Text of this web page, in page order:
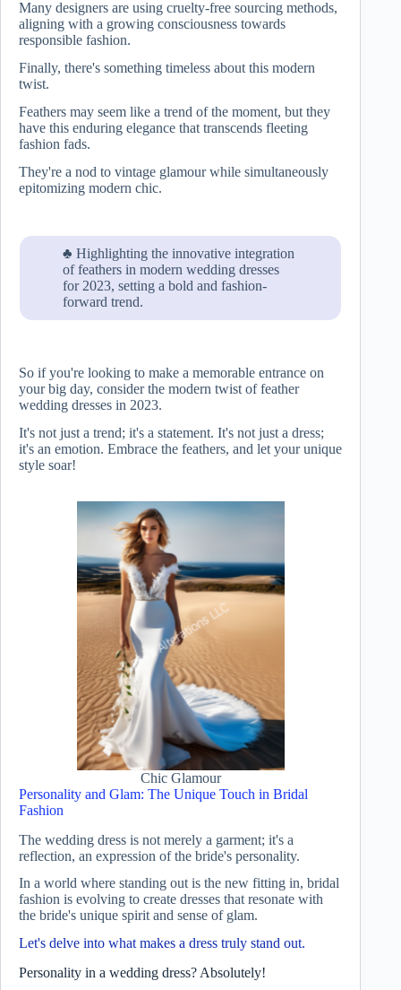
Many designers are using cruelty-free sourcing methods,
aligning with a growing consciousness towards
responsible fashion.
Finally, there's something timeless about this modern
twist.
Feathers may seem like a trend of the moment, but they
have this enduring elegance that transcends fleeting
fashion fads.
They're a nod to vintage glamour while simultaneously
epitomizing modern chic.
♣ Highlighting the innovative integration
of feathers in modern wedding dresses
for 2023, setting a bold and fashion-
forward trend.
So if you're looking to make a memorable entrance on
your big day, consider the modern twist of feather
wedding dresses in 2023.
It's not just a trend; it's a statement. It's not just a dress;
it's an emotion. Embrace the feathers, and let your unique
style soar!
Chic Glamour
Personality and Glam: The Unique Touch in Bridal
Fashion
The wedding dress is not merely a garment; it's a
reflection, an expression of the bride's personality.
In a world where standing out is the new fitting in, bridal
fashion is evolving to create dresses that resonate with
the bride's unique spirit and sense of glam.
Let's delve into what makes a dress truly stand out.
Personality in a wedding dress? Absolutely!